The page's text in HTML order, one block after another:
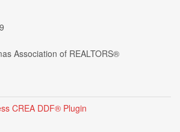
Association of REALTORS®
CREA DDF® Plugin